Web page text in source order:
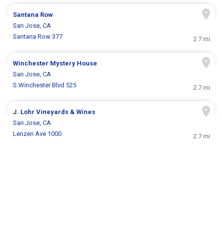
Santana Row
San Jose, CA
Santana Row 377
2.7 mi
Winchester Mystery House
San Jose, CA
S Winchester Blvd 525
2.7 mi
J. Lohr Vineyards & Wines
San Jose, CA
Lenzen Ave 1000
2.7 mi